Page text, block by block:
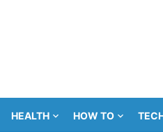
HEALTH HOW TO